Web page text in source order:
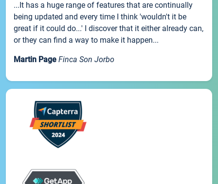
...It has a huge range of features that are continually
being updated and every time I think 'wouldn't it be
great if it could do...' I discover that it either already can,
or they can find a way to make it happen...
Martin Page Finca Son Jorbo